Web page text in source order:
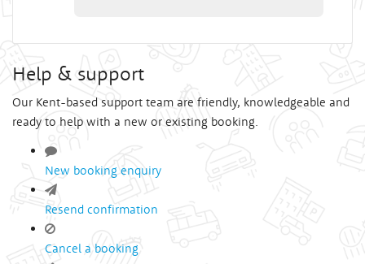
Help & support
Our Kent-based support team are friendly, knowledgeable and
ready to help with a new or existing booking.
New booking enquiry
Resend confirmation
Cancel a booking